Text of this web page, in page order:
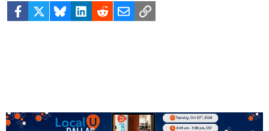
Facebook BlueskyLinkedIn
RedditEmailLink